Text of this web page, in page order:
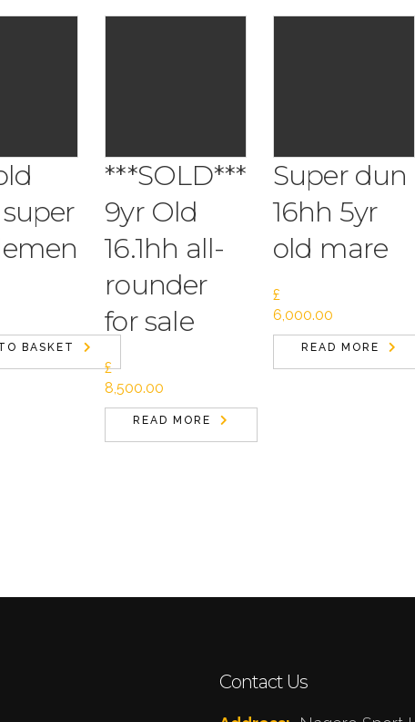
BASKET
***SOLD***
9yr Old
16.1hh all-
rounder
for sale
£
8,500.00
READ MORE
Super dun
16hh 5yr
old mare
£
6,000.00
READ MORE
Contact Us